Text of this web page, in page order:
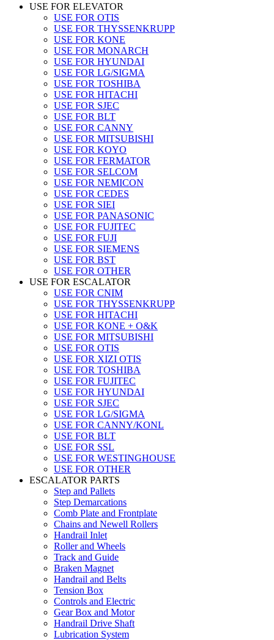
USE FOR ELEVATOR
USE FOR OTIS
USE FOR THYSSENKRUPP
USE FOR KONE
USE FOR MONARCH
USE FOR HYUNDAI
USE FOR LG/SIGMA
USE FOR TOSHIBA
USE FOR HITACHI
USE FOR SJEC
USE FOR BLT
USE FOR CANNY
USE FOR MITSUBISHI
USE FOR KOYO
USE FOR FERMATOR
USE FOR SELCOM
USE FOR NEMICON
USE FOR CEDES
USE FOR SIEI
USE FOR PANASONIC
USE FOR FUJITEC
USE FOR FUJI
USE FOR SIEMENS
USE FOR BST
USE FOR OTHER
USE FOR ESCALATOR
USE FOR CNIM
USE FOR THYSSENKRUPP
USE FOR HITACHI
USE FOR KONE + O&K
USE FOR MITSUBISHI
USE FOR OTIS
USE FOR XIZI OTIS
USE FOR TOSHIBA
USE FOR FUJITEC
USE FOR HYUNDAI
USE FOR SJEC
USE FOR LG/SIGMA
USE FOR CANNY/KONL
USE FOR BLT
USE FOR SSL
USE FOR WESTINGHOUSE
USE FOR OTHER
ESCALATOR PARTS
Step and Pallets
Step Demarcations
Comb Plate and Frontplate
Chains and Newell Rollers
Handrail Inlet
Roller and Wheels
Track and Guide
Braken Magnet
Handrail and Belts
Tension Box
Controls and Electric
Gear Box and Motor
Handrail Drive Shaft
Lubrication System